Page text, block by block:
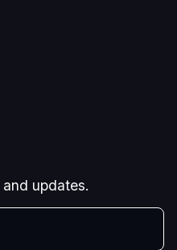
updates.